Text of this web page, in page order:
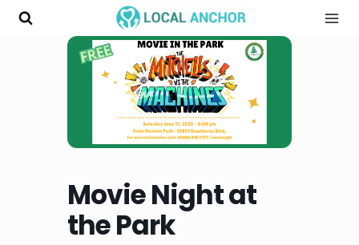
Skip
Movie Night at
the Park